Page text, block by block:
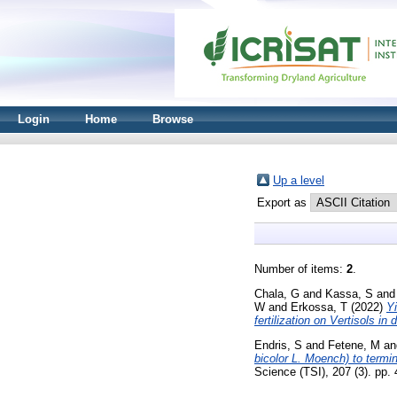
Login Home Browse
Up a level
Export as
Number of items: 2.
Chala, G and Kassa, S
W and Erkossa, T (2022)
fertilization on Vertisols in
Endris, S and Fetene, M
bicolor L. Moench) to
Science (TSI), 207 (3). pp.